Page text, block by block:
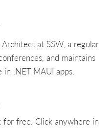
at SSW, a regular
and maintains
in .NET MAUI apps.
for free. Click anywhere in